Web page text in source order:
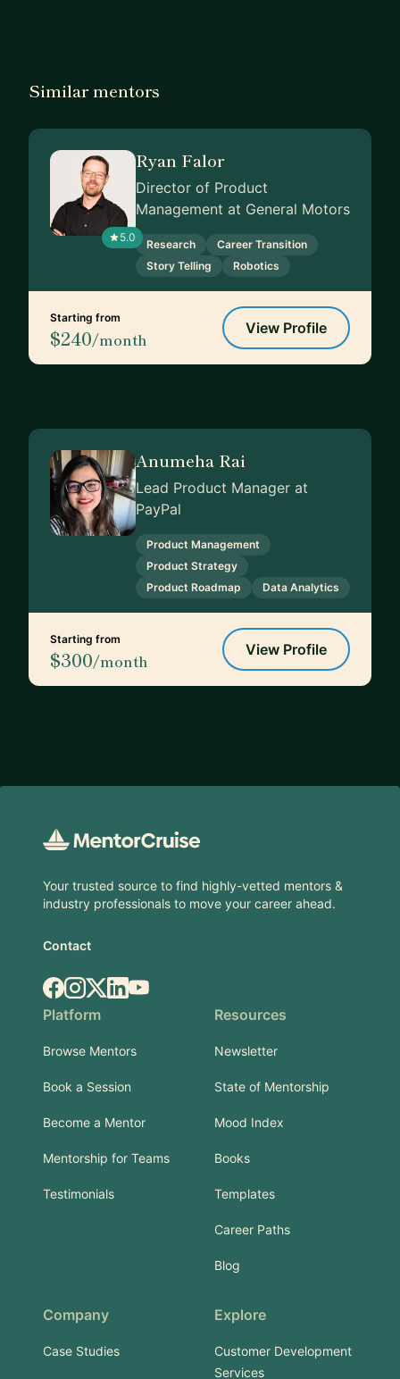
Similar mentors
5.0
Ryan Falor
Director of Product
Management at General Motors
Research
Career Transition
Story Telling
Robotics
Starting from
$240/month
View Profile
Anumeha Rai
Lead Product Manager at
PayPal
Product Management
Product Strategy
Product Roadmap
Data Analytics
Starting from
$300/month
View Profile
Your trusted source to find highly-vetted mentors &
industry professionals to move your career ahead.
Contact
Facebook
Instagram
X.comLinkedIn
YouTube
Platform
Browse Mentors
Book a Session
Become a Mentor
Mentorship for Teams
Testimonials
Resources
Newsletter
State of Mentorship
Mood Index
Books
Templates
Career Paths
Blog
Company
Case Studies
Explore
Customer Development
Services